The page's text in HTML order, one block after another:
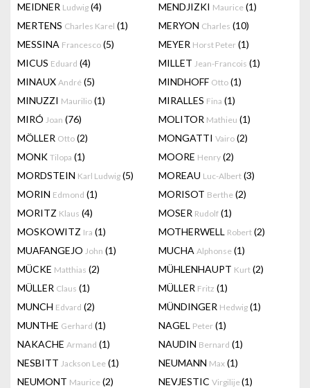
MEIDNER Ludwig (4) MENDJIZKI Maurice (1)
MERTENS Charles Karel (1) MERYON Charles (10)
MESSINA Francesco (5) MEYER Horst Peter (1)
MICUS Eduard (4) MILLET Jean-Francois (1)
MINAUX André (5) MINDHOFF Otto (1)
MINUZZI Maurilio (1) MIRALLES Fina (1)
MIRÓ Joan (76) MOLITOR Mathieu (1)
MÖLLER Otto (2) MONGATTI Vairo (2)
MONK Tilopa (1) MOORE Henry (2)
MORDSTEIN Karl Ludwig (5) MOREAU Luc-Albert (3)
MORIN Edmond (1) MORISOT Berthe (2)
MORITZ Klaus (4) MOSER Rudolf (1)
MOSKOWITZ Ira (1) MOTHERWELL Robert (2)
MUAFANGEJO John (1) MUCHA Alphonse (1)
MÜCKE Matthias (2) MÜHLENHAUPT Kurt (2)
MÜLLER Claus (1) MÜLLER Fritz (1)
MUNCH Edvard (2) MÜNDINGER Hedwig (1)
MUNTHE Gerhard (1) NAGEL Peter (1)
NAKACHE Armand (1) NAUDIN Bernard (1)
NESBITT Jackson Lee (1) NEUMANN Max (1)
NEUMONT Maurice (2) NEVJESTIC Virgilije(1)